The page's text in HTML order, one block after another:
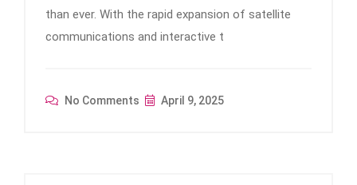
than ever. With the rapid expansion of satellite
communications and interactive t
No Comments April 9, 2025